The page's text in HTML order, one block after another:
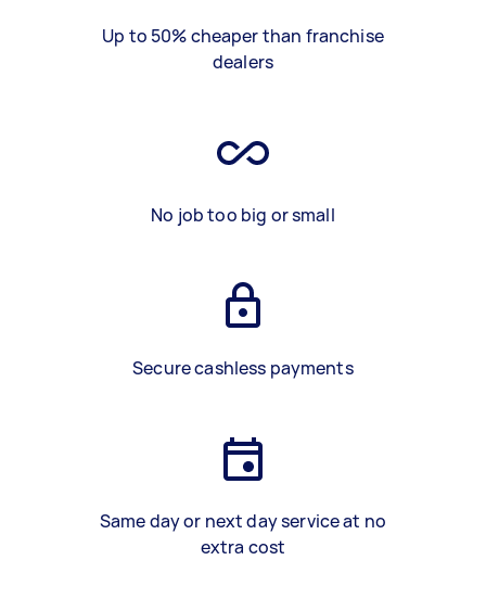
Up to 50% cheaper than franchise
dealers
No job too big or small
Secure cashless payments
Same day or next day service at no
extra cost